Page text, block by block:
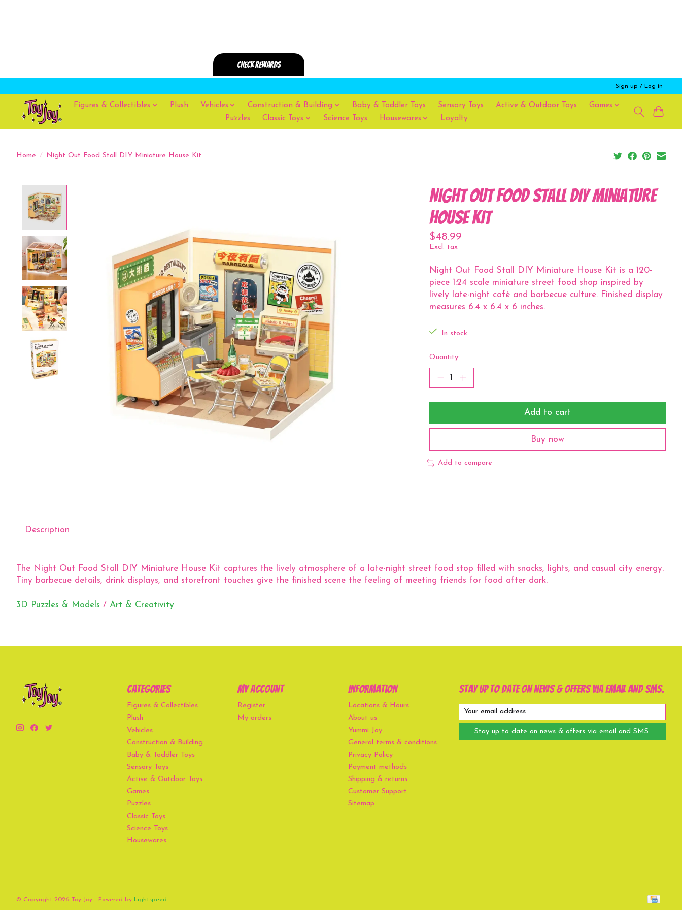
Sign up / Log in
Figures & Collectibles Plush Vehicles Construction & Building Baby & Toddler Toys Sensory Toys Active & Outdoor Toys
Games
Puzzles
Classic Toys Science Toys Housewares Loyalty
Home / Night Out Food Stall DIY Miniature House Kit
Night Out Food Stall DIY Miniature
House Kit
$48.99
Excl. tax
Night Out Food Stall DIY Miniature House Kit is a 120-
piece 1:24 scale miniature street food shop inspired by
lively late-night café and barbecue culture. Finished display
measures 6.4 x 6.4 x 6 inches.
In stock
Quantity:
Add to cart
Buy now
Add to compare
Description
The Night Out Food Stall DIY Miniature House Kit captures the lively atmosphere of a late-night street food stop filled with snacks, lights, and casual city energy.
Tiny barbecue details, drink displays, and storefront touches give the finished scene the feeling of meeting friends for food after dark.
3D Puzzles & Models / Art & Creativity
Categories
Figures & Collectibles
Plush
Vehicles
Construction & Building
Baby & Toddler Toys
Sensory Toys
Active & Outdoor Toys
Games
Puzzles
Classic Toys
Science Toys
Housewares
My account
Register
My orders
Information
Locations & Hours
About us
Yummi Joy
General terms & conditions
Privacy Policy
Payment methods
Shipping & returns
Customer Support
Sitemap
Stay up to date on news & offers via email and SMS.
Stay up to date on news & offers via email and SMS.
© Copyright 2026 Toy Joy - Powered by Lightspeed